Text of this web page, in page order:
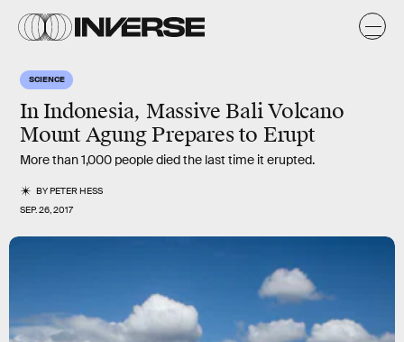
SCIENCE
In Indonesia, Massive Bali Volcano
Mount Agung Prepares to Erupt
More than 1,000 people died the last time it erupted.
BYPETER HESS
SEP. 26, 2017